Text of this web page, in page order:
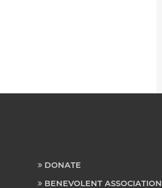
DONATE
BENEVOLENT ASSOCIATION